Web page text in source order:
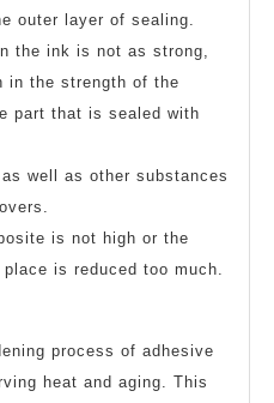
outer layer of sealing.
the ink is not as strong,
in the strength of the
part that is sealed with
well as other substances
is not high or the
is reduced too much.
process of adhesive
heat and aging. This